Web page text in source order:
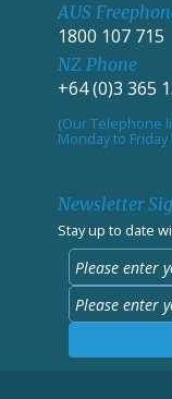
AUS
1800 107 715
NZ Phone
+64 (0)3 365
(Our Telephone
Monday to Friday
Newsletter
Stay up to date